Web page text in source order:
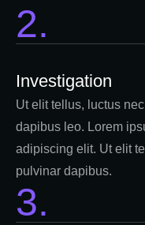
2.
Investigation​
Ut elit tellus, luctus
dapibus leo. Lorem
adipiscing elit. Ut elit
pulvinar dapibus.
3.